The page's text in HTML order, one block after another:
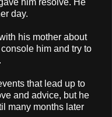
him resolve. He
day.
his mother about
him and try to
that lead up to
and advice, but he
many months later